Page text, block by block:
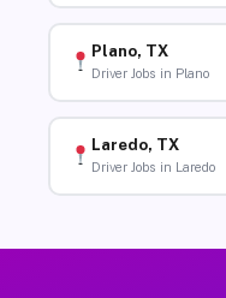
Plano, TX
Driver Jobs in Plano
Laredo, TX
Driver Jobs in Laredo